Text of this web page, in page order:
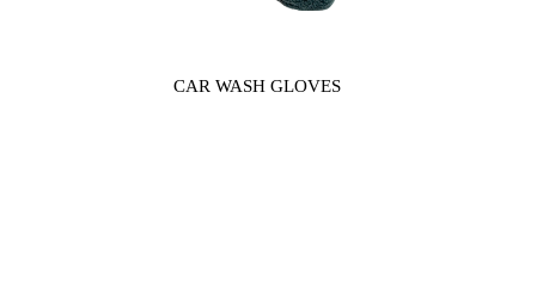
CAR WASH GLOVES